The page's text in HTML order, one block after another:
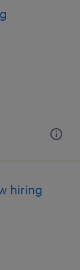
hiring